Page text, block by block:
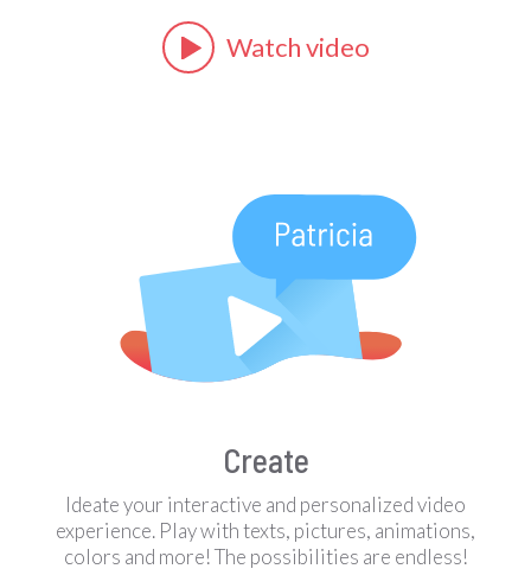
Watch video
Create
Ideate your interactive and personalized video
experience. Play with texts, pictures, animations,
colors and more! The possibilities are endless!